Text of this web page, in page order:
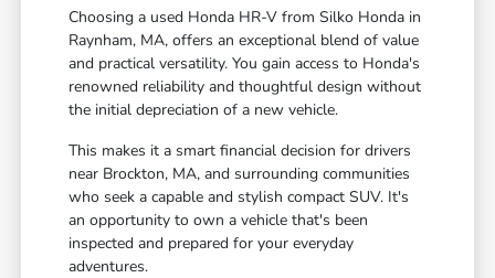
Choosing a used Honda HR-V from Silko Honda in
Raynham, MA, offers an exceptional blend of value
and practical versatility. You gain access to Honda's
renowned reliability and thoughtful design without
the initial depreciation of a new vehicle.
This makes it a smart financial decision for drivers
near Brockton, MA, and surrounding communities
who seek a capable and stylish compact SUV. It's
an opportunity to own a vehicle that's been
inspected and prepared for your everyday
adventures.